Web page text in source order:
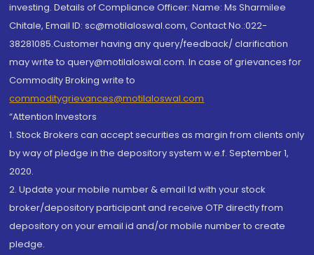
investing. Details of Compliance Officer: Name: Ms Sharmilee
Chitale, Email ID: sc@motilaloswal.com, Contact No.:022-
38281085.Customer having any query/feedback/ clarification
may write to query@motilaloswal.com. In case of grievances for
Commodity Broking write to
commoditygrievances@motilaloswal.com
“Attention Investors
1. Stock Brokers can accept securities as margin from clients only
by way of pledge in the depository system w.e.f. September 1,
2020.
2. Update your mobile number & email Id with your stock
broker/depository participant and receive OTP directly from
depository on your email id and/or mobile number to create
pledge.